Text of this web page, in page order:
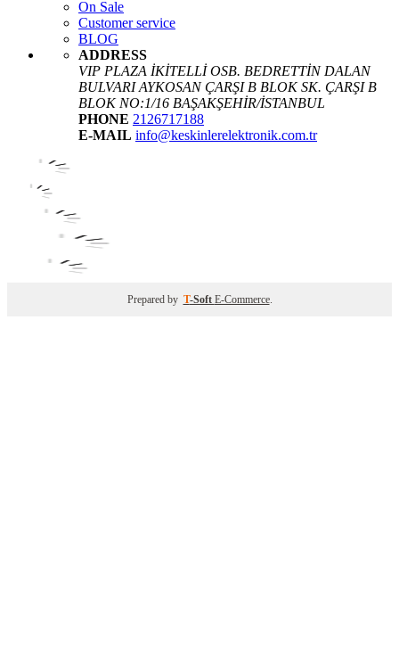
On Sale
Customer service
BLOG
ADDRESS
VIP PLAZA İKİTELLİ OSB. BEDRETTİN DALAN
BULVARI AYKOSAN ÇARŞI B BLOK SK. ÇARŞI B
BLOK NO:1/16 BAŞAKŞEHİR/İSTANBUL
PHONE 2126717188
E-MAIL info@keskinlerelektronik.com.tr
Prepared by T-Soft E-Commerce.